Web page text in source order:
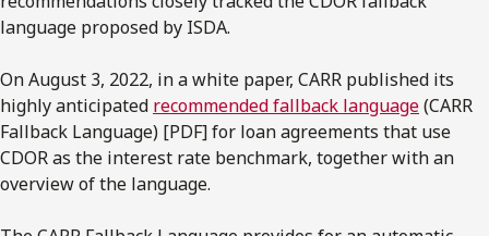
language proposed by ISDA.
On August 3, 2022, in a white paper, CARR published its
highly anticipated recommended fallback language(CARR
Fallback Language) [PDF] for loan agreements that use
CDOR as the interest rate benchmark, together with an
overview of the language.